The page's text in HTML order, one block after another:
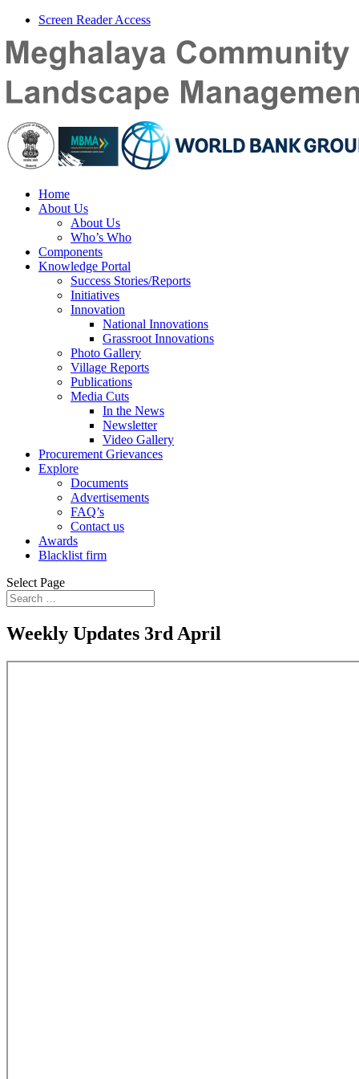
Screen Reader Access
Home
About Us
About Us
Who’s Who
Components
Knowledge Portal
Success Stories/Reports
Initiatives
Innovation
National Innovations
Grassroot Innovations
Photo Gallery
Village Reports
Publications
Media Cuts
In the News
Newsletter
Video Gallery
Procurement Grievances
Explore
Documents
Advertisements
FAQ’s
Contact us
Awards
Blacklist firm
Select Page
Weekly Updates 3rd April